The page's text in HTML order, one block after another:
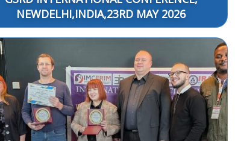
NEWDELHI,INDIA,23RD MAY 2026